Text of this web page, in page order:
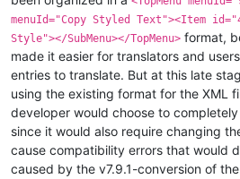
menuId="Copy Styled Text"><Item
Style"></SubMenu></TopMenu> format,
made it easier for translators and
entries to translate. But at this late
using the existing format for the XML
developer would choose to
since it would also require changing
cause compatibility errors that would
caused by the v7.9.1-conversion of